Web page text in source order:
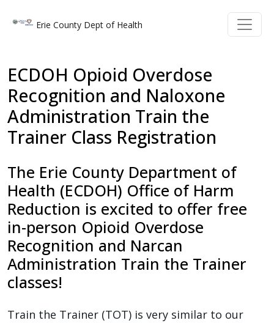
One
Accessibility
screen
reader.
To
the
All
in
One
Accessibility
screen
reader,
"Ctrl
Skip to main content
Erie County Dept of Health
ECDOH Opioid Overdose
Recognition and Naloxone
Administration Train the
Trainer Class Registration
The Erie County Department of
Health (ECDOH) Office of Harm
Reduction is excited to offer free
in-person Opioid Overdose
Recognition and Narcan
Administration Train the Trainer
classes!
Train the Trainer (TOT) is very similar to our